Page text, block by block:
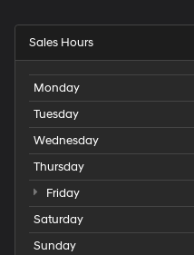
Sales Hours
Monday
Tuesday
Wednesday
Thursday
Friday
Saturday
Sunday